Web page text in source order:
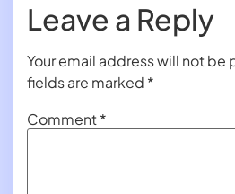
Leave a Reply
Your email address will not be
fields are marked *
Comment*